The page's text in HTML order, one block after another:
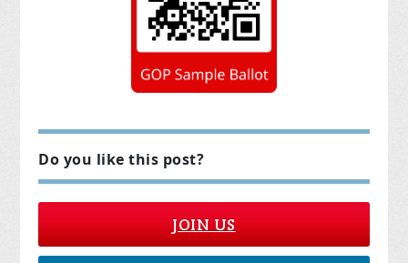
Do you like this post?
JOIN US